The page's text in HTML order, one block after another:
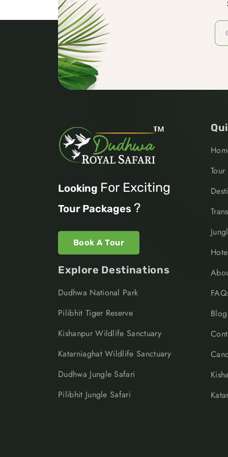
Looking For Exciting
Tour Packages ?
Book A Tour
Explore Destinations
Dudhwa National Park
Pilibhit Tiger Reserve
Kishanpur Wildlife Sanctuary
Katarniaghat Wildlife Sanctuary
Dudhwa Jungle Safari
Pilibhit Jungle Safari
Blog